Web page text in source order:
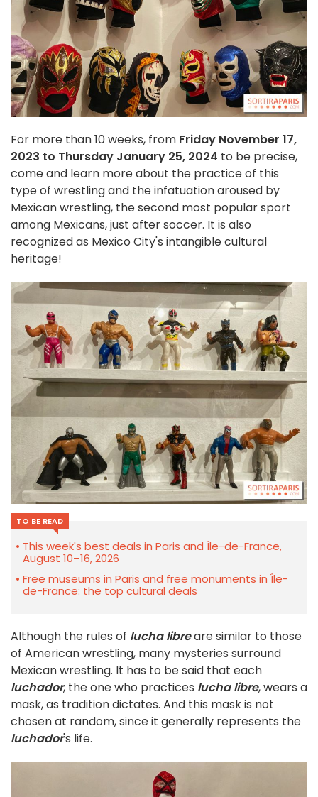
For more than 10 weeks, from Friday November 17,
2023 to Thursday January 25, 2024 to be precise,
come and learn more about the practice of this
type of wrestling and the infatuation aroused by
Mexican wrestling, the second most popular sport
among Mexicans, just after soccer. It is also
recognized as Mexico City's intangible cultural
heritage!
TO BE READ
This week's best deals in Paris and Île-de-France,
August 10–16, 2026
Free museums in Paris and free monuments in Île-
de-France: the top cultural deals
Although the rules of lucha libreare similar to those
of American wrestling, many mysteries surround
Mexican wrestling. It has to be said that each
luchador, the one who practices lucha libre, wears a
mask, as tradition dictates. And this mask is not
chosen at random, since it generally represents the
luchador's life.